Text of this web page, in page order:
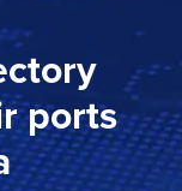
ports